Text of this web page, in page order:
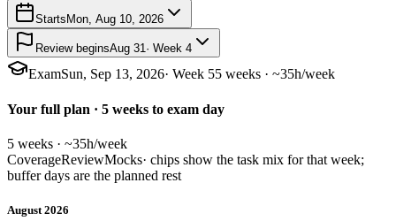
Starts Mon, Aug 10, 2026
Review beginsAug 31· Week 4
ExamSun, Sep 13, 2026· Week 55 weeks · ~35h/week
Your full plan · 5 weeks to exam day
5 weeks · ~35h/week
CoverageReviewMocks· chips show the task mix for that week;
buffer days are the planned rest
August 2026